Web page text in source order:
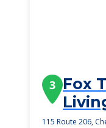
3 Fox
115 Route 206,